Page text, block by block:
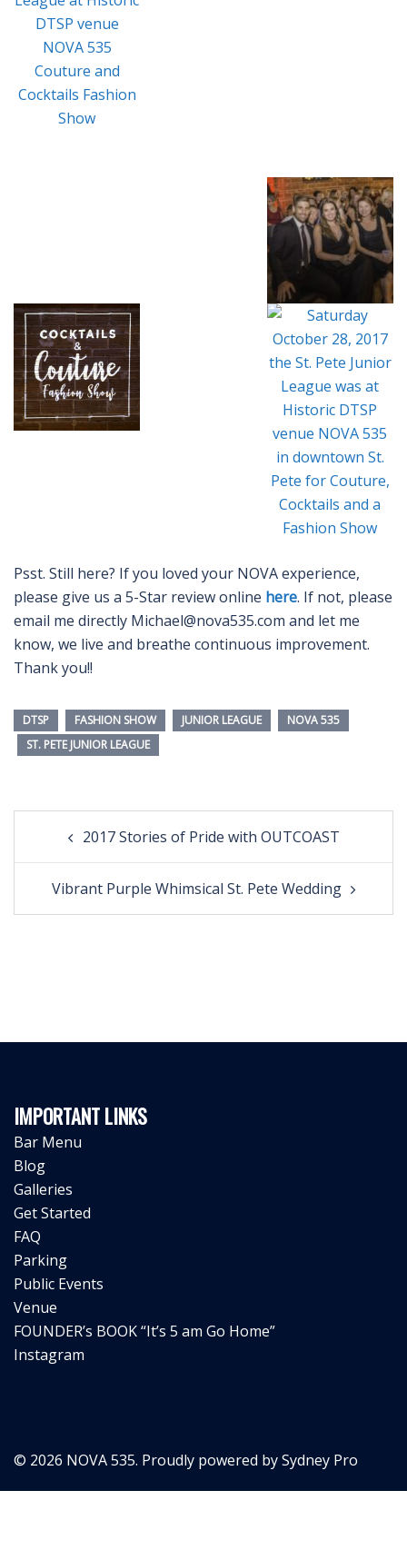
Psst. Still here? If you loved your NOVA experience,
please give us a 5-Star review online here. If not, please
email me directly Michael@nova535.com and let me
know, we live and breathe continuous improvement.
Thank you!!
DTSP FASHION SHOW JUNIOR LEAGUE
NOVA 535
ST. PETE JUNIOR LEAGUE
Post
navigation2017 Stories of Pride with OUTCOAST
Vibrant Purple Whimsical St. Pete Wedding
IMPORTANT LINKS
Bar Menu
Blog
Galleries
Get Started
FAQ
Parking
Public Events
Venue
FOUNDER’s BOOK “It’s 5 am Go Home”
Instagram
© 2026 NOVA 535. Proudly powered bySydney Pro